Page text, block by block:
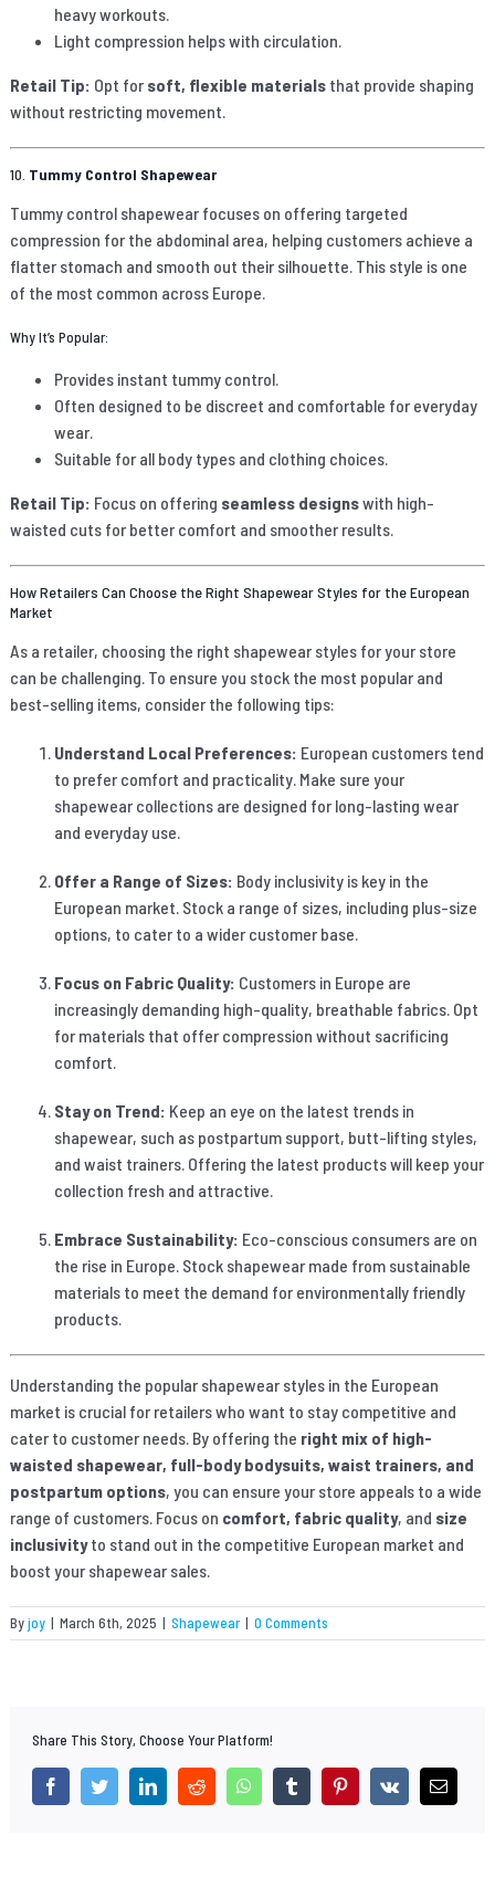
heavy workouts.
Light compression helps with circulation.
Retail Tip: Opt forsoft, flexible materialsthat provide shaping
without restricting movement.
10. Tummy Control Shapewear
Tummy control shapewear focuses on offering targeted
compression for the abdominal area, helping customers achieve a
flatter stomach and smooth out their silhouette. This style is one
of the most common across Europe.
Why It’s Popular:
Provides instant tummy control.
Often designed to be discreet and comfortable for everyday
wear.
Suitable for all body types and clothing choices.
Retail Tip: Focus on offering seamless designswith high-
waisted cuts for better comfort and smoother results.
How Retailers Can Choose the Right Shapewear Styles for the European
Market
As a retailer, choosing the right shapewear styles for your store
can be challenging. To ensure you stock the most popular and
best-selling items, consider the following tips:
Understand Local Preferences: European customers tend
to prefer comfort and practicality. Make sure your
shapewear collections are designed for long-lasting wear
and everyday use.
Offer a Range of Sizes: Body inclusivity is key in the
European market. Stock a range of sizes, including plus-size
options, to cater to a wider customer base.
Focus on Fabric Quality: Customers in Europe are
increasingly demanding high-quality, breathable fabrics. Opt
for materials that offer compression without sacrificing
comfort.
Stay on Trend: Keep an eye on the latest trends in
shapewear, such as postpartum support, butt-lifting styles,
and waist trainers. Offering the latest products will keep your
collection fresh and attractive.
Embrace Sustainability: Eco-conscious consumers are on
the rise in Europe. Stock shapewear made from sustainable
materials to meet the demand for environmentally friendly
products.
Understanding the popular shapewear styles in the European
market is crucial for retailers who want to stay competitive and
cater to customer needs. By offering the right mix of high-
waisted shapewear, full-body bodysuits, waist trainers, and
postpartum options, you can ensure your store appeals to a wide
range of customers. Focus on comfort, fabric quality, and size
inclusivityto stand out in the competitive European market and
boost your shapewear sales.
Byjoy | March 6th, 2025 | Shapewear | 0 Comments
Share This Story, Choose Your Platform!
facebooktwitter linkedinreddit whatsapptumblrpinterestvk Email